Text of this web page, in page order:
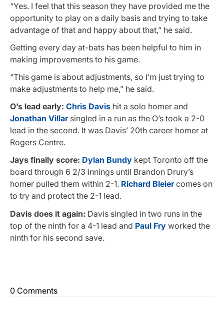
“Yes. I feel that this season they have provided me the
opportunity to play on a daily basis and trying to take
advantage of that and happy about that,” he said.
Getting every day at-bats has been helpful to him in
making improvements to his game.
“This game is about adjustments, so I’m just trying to
make adjustments to help me,” he said.
O’s lead early: Chris Davis hit a solo homer and
Jonathan Villarsingled in a run as the O’s took a 2-0
lead in the second. It was Davis’ 20th career homer at
Rogers Centre.
Jays finally score: Dylan Bundy kept Toronto off the
board through 6 2/3 innings until Brandon Drury’s
homer pulled them within 2-1. Richard Bleiercomes on
to try and protect the 2-1 lead.
Davis does it again: Davis singled in two runs in the
top of the ninth for a 4-1 lead and Paul Fry worked the
ninth for his second save.
0 Comments